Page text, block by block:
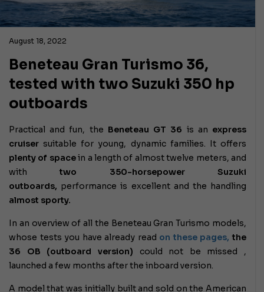
August 18, 2022
Beneteau Gran Turismo 36,
tested with two Suzuki 350 hp
outboards
Practical and fun, the Beneteau GT 36 is an express
cruiser suitable for young, dynamic families. It offers
plenty of spacein a length of almost twelve meters, and
withtwo 350-horsepower Suzuki
outboards, performance is excellent and the handling
almost sporty.
In an overview of all the Beneteau Gran Turismo models,
whose tests you have already read on these pages, the
36 OB (outboard version) could not be missed ,
launched a few months after the inboard version.
A model that was initially built and sold on the American